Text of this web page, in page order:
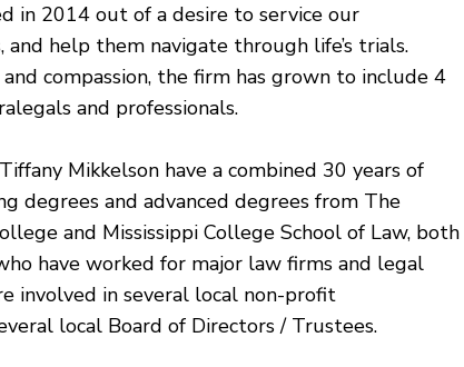
in 2014 out of a desire to service our
help them navigate through life’s trials.
compassion, the firm has grown to include 4
and professionals.
Mikkelson have a combined 30 years of
degrees and advanced degrees from The
and Mississippi College School of Law, both
have worked for major law firms and legal
involved in several local non-profit
local Board of Directors / Trustees.